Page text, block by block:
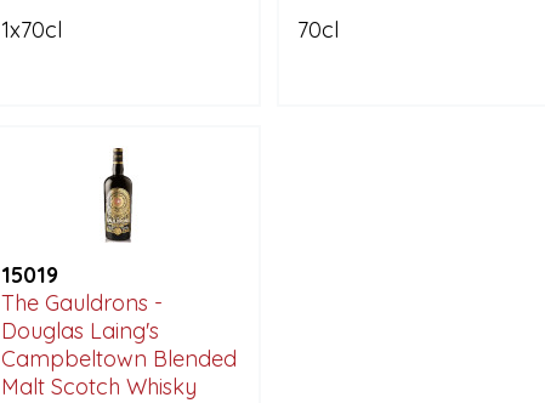
1x70cl
70cl
15019
The Gauldrons -
Douglas Laing's
Campbeltown Blended
Malt Scotch Whisky